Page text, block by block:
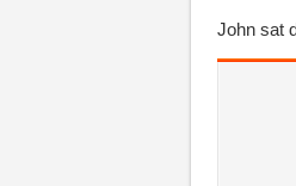
John sat